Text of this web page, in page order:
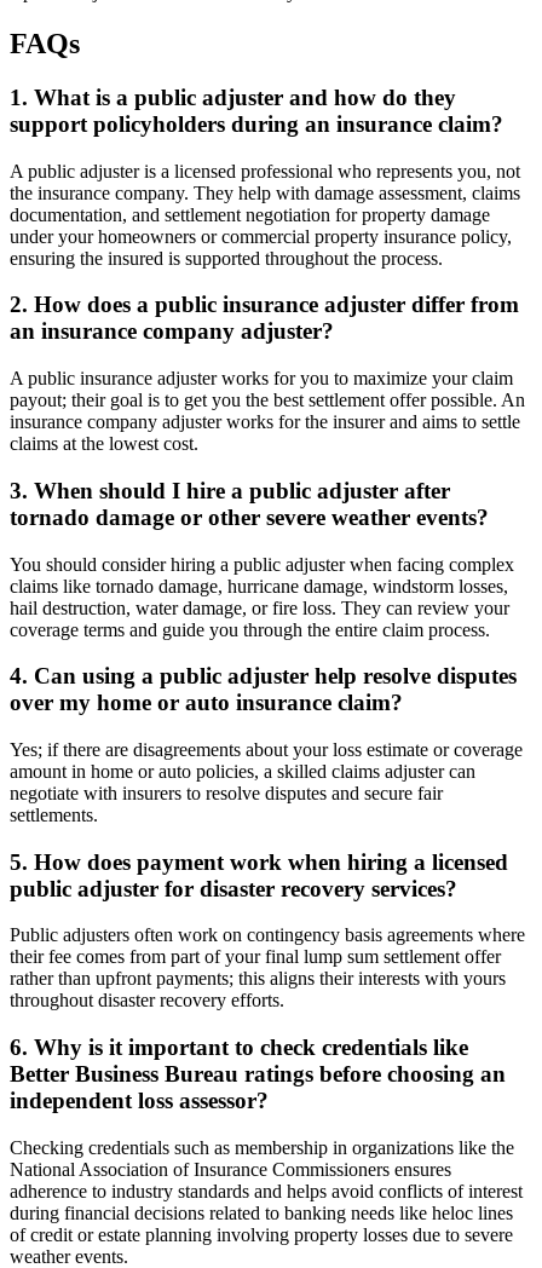
FAQs
1. What is a public adjuster and how do they
support policyholders during an insurance claim?
A public adjuster is a licensed professional who represents you, not
the insurance company. They help with damage assessment, claims
documentation, and settlement negotiation for property damage
under your homeowners or commercial property insurance policy,
ensuring the insured is supported throughout the process.
2. How does a public insurance adjuster differ from
an insurance company adjuster?
A public insurance adjuster works for you to maximize your claim
payout; their goal is to get you the best settlement offer possible. An
insurance company adjuster works for the insurer and aims to settle
claims at the lowest cost.
3. When should I hire a public adjuster after
tornado damage or other severe weather events?
You should consider hiring a public adjuster when facing complex
claims like tornado damage, hurricane damage, windstorm losses,
hail destruction, water damage, or fire loss. They can review your
coverage terms and guide you through the entire claim process.
4. Can using a public adjuster help resolve disputes
over my home or auto insurance claim?
Yes; if there are disagreements about your loss estimate or coverage
amount in home or auto policies, a skilled claims adjuster can
negotiate with insurers to resolve disputes and secure fair
settlements.
5. How does payment work when hiring a licensed
public adjuster for disaster recovery services?
Public adjusters often work on contingency basis agreements where
their fee comes from part of your final lump sum settlement offer
rather than upfront payments; this aligns their interests with yours
throughout disaster recovery efforts.
6. Why is it important to check credentials like
Better Business Bureau ratings before choosing an
independent loss assessor?
Checking credentials such as membership in organizations like the
National Association of Insurance Commissioners ensures
adherence to industry standards and helps avoid conflicts of interest
during financial decisions related to banking needs like heloc lines
of credit or estate planning involving property losses due to severe
weather events.